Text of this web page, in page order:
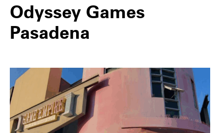
Odyssey Games
Pasadena